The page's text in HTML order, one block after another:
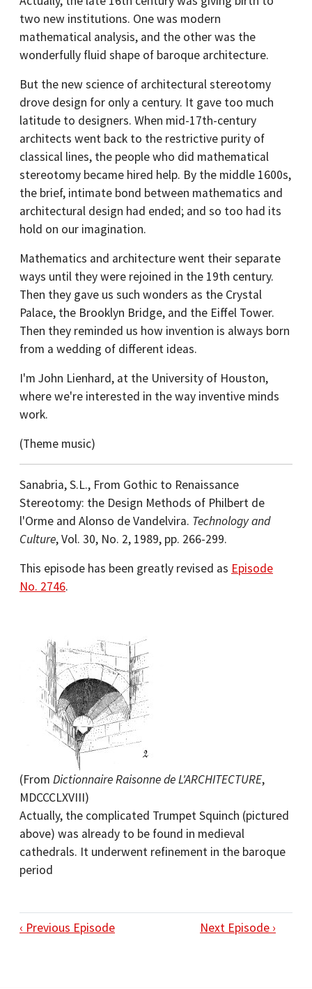
two new institutions. One was modern
mathematical analysis, and the other was the
wonderfully fluid shape of baroque architecture.
But the new science of architectural stereotomy
drove design for only a century. It gave too much
latitude to designers. When mid-17th-century
architects went back to the restrictive purity of
classical lines, the people who did mathematical
stereotomy became hired help. By the middle 1600s,
the brief, intimate bond between mathematics and
architectural design had ended; and so too had its
hold on our imagination.
Mathematics and architecture went their separate
ways until they were rejoined in the 19th century.
Then they gave us such wonders as the Crystal
Palace, the Brooklyn Bridge, and the Eiffel Tower.
Then they reminded us how invention is always born
from a wedding of different ideas.
I'm John Lienhard, at the University of Houston,
where we're interested in the way inventive minds
work.
(Theme music)
Sanabria, S.L., From Gothic to Renaissance
Stereotomy: the Design Methods of Philbert de
l'Orme and Alonso de Vandelvira. Technology and
Culture, Vol. 30, No. 2, 1989, pp. 266-299.
This episode has been greatly revised as Episode
No. 2746.
(From Dictionnaire Raisonne de L'ARCHITECTURE,
MDCCCLXVIII)
Actually, the complicated Trumpet Squinch (pictured
above) was already to be found in medieval
cathedrals. It underwent refinement in the baroque
period
‹ Previous Episode Next Episode ›